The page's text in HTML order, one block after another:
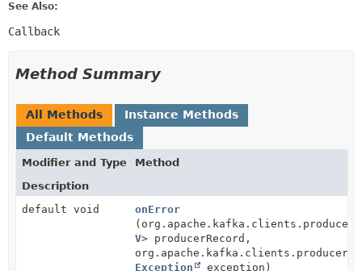
See Also:
Callback
Method Summary
All Methods
Instance Methods
Default Methods
Modifier and Type
Method
Description
default void
onError
V> producerRecord,
Exception
exception)